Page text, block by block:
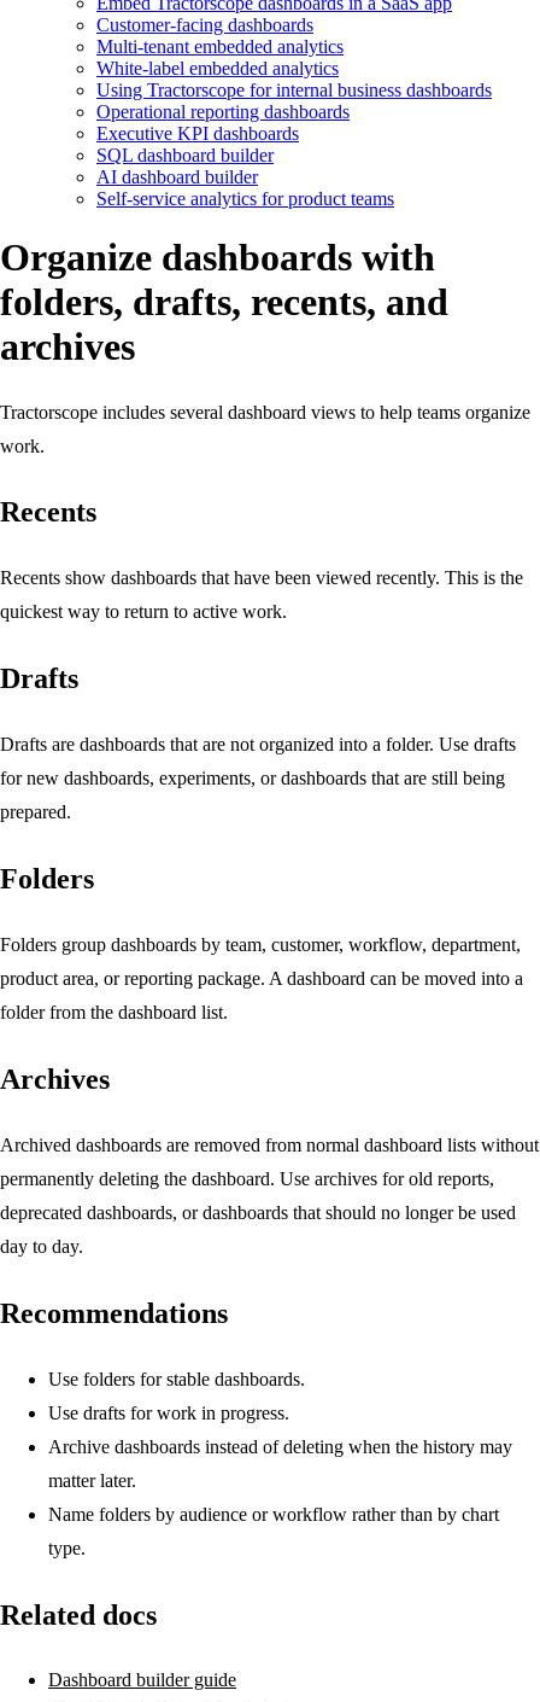
Customer-facing dashboards
Multi-tenant embedded analytics
White-label embedded analytics
Using Tractorscope for internal business dashboards
Operational reporting dashboards
Executive KPI dashboards
SQL dashboard builder
AI dashboard builder
Self-service analytics for product teams
Organize dashboards with
folders, drafts, recents, and
archives
Tractorscope includes several dashboard views to help teams organize
work.
Recents
Recents show dashboards that have been viewed recently. This is the
quickest way to return to active work.
Drafts
Drafts are dashboards that are not organized into a folder. Use drafts
for new dashboards, experiments, or dashboards that are still being
prepared.
Folders
Folders group dashboards by team, customer, workflow, department,
product area, or reporting package. A dashboard can be moved into a
folder from the dashboard list.
Archives
Archived dashboards are removed from normal dashboard lists without
permanently deleting the dashboard. Use archives for old reports,
deprecated dashboards, or dashboards that should no longer be used
day to day.
Recommendations
Use folders for stable dashboards.
Use drafts for work in progress.
Archive dashboards instead of deleting when the history may
matter later.
Name folders by audience or workflow rather than by chart
type.
Related docs
Dashboard builder guide